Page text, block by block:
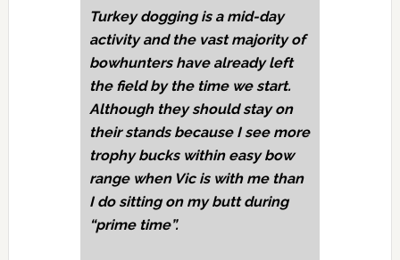
Turkey dogging is a mid-day
activity and the vast majority of
bowhunters have already left
the field by the time we start.
Although they should stay on
their stands because I see more
trophy bucks within easy bow
range when Vic is with me than
I do sitting on my butt during
“prime time”.